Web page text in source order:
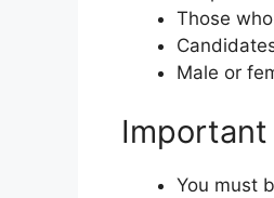
Those
Male or
You must